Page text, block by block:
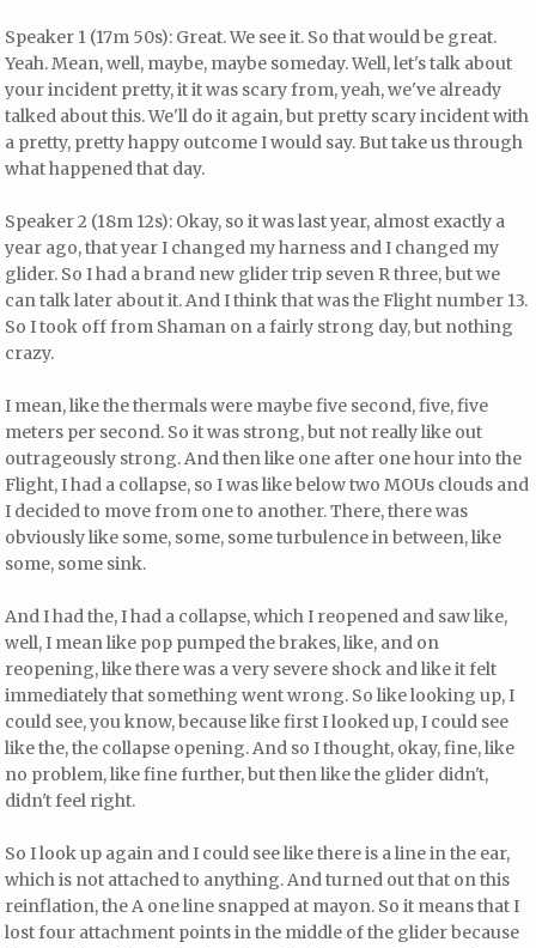
Speaker 1 (17m 50s): Great. We see it. So that would be great.
Yeah. Mean, well, maybe, maybe someday. Well, let's talk about
your incident pretty, it it was scary from, yeah, we've already
talked about this. We'll do it again, but pretty scary incident with
a pretty, pretty happy outcome I would say. But take us through
what happened that day.
Speaker 2 (18m 12s): Okay, so it was last year, almost exactly a
year ago, that year I changed my harness and I changed my
glider. So I had a brand new glider trip seven R three, but we
can talk later about it. And I think that was the Flight number 13.
So I took off from Shaman on a fairly strong day, but nothing
crazy.
I mean, like the thermals were maybe five second, five, five
meters per second. So it was strong, but not really like out
outrageously strong. And then like one after one hour into the
Flight, I had a collapse, so I was like below two MOUs clouds and
I decided to move from one to another. There, there was
obviously like some, some, some turbulence in between, like
some, some sink.
And I had the, I had a collapse, which I reopened and saw like,
well, I mean like pop pumped the brakes, like, and on
reopening, like there was a very severe shock and like it felt
immediately that something went wrong. So like looking up, I
could see, you know, because like first I looked up, I could see
like the, the collapse opening. And so I thought, okay, fine, like
no problem, like fine further, but then like the glider didn't,
didn't feel right.
So I look up again and I could see like there is a line in the ear,
which is not attached to anything. And turned out that on this
reinflation, the A one line snapped at mayon. So it means that I
lost four attachment points in the middle of the glider because